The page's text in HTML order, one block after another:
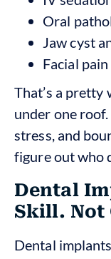
Oral
Jaw cyst
Facial
That’s a pretty
under one
stress, and
figure out who
Dental
Skill. Not
Dental